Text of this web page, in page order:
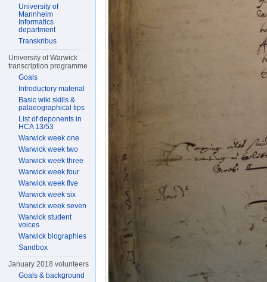
University of
Mannheim
Informatics
department
Transkribus
University of Warwick
transcription programme
Goals
Introductory material
Basic wiki skills &
palaeographical tips
List of deponents in
HCA 13/53
Warwick week one
Warwick week two
Warwick week three
Warwick week four
Warwick week five
Warwick week six
Warwick week seven
Warwick student
voices
Warwick biographies
Sandbox
January 2018 volunteers
Goals & background